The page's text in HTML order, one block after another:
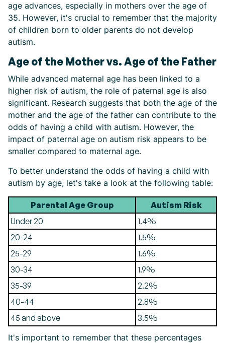
age advances, especially in mothers over the age of
35. However, it's crucial to remember that the majority
of children born to older parents do not develop
autism.
Age of the Mother vs. Age of the Father
While advanced maternal age has been linked to a
higher risk of autism, the role of paternal age is also
significant. Research suggests that both the age of the
mother and the age of the father can contribute to the
odds of having a child with autism. However, the
impact of paternal age on autism risk appears to be
smaller compared to maternal age.
To better understand the odds of having a child with
autism by age, let's take a look at the following table:
Parental Age Group
Autism Risk
Under 20
1.4%
20-24
1.5%
25-29
1.6%
30-34
1.9%
35-39
2.2%
40-44
2.8%
45 and above
3.5%
It's important to remember that these percentages